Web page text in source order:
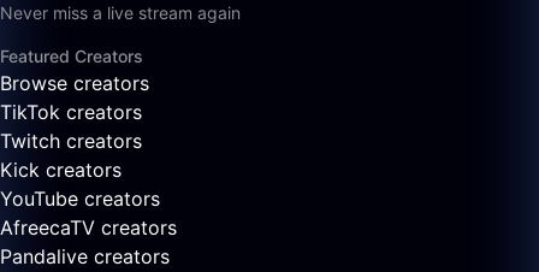
Never miss a live stream again
Featured Creators
Browse creators
TikTok creators
Twitch creators
Kick creators
YouTube creators
AfreecaTV creators
Pandalive creators